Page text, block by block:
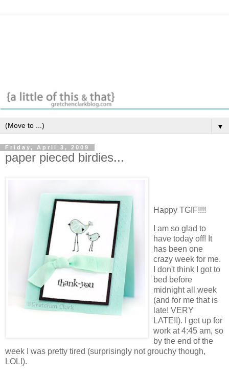
▼
Friday, April 3, 2009
paper pieced birdies...
Happy TGIF!!!!
I am so glad to
have today off! It
has been one
crazy week for me.
I don't think I got to
bed before
midnight all week
(and for me that is
late! VERY
LATE!!). I get up for
work at 4:45 am, so
by the end of the
week I was pretty tired (surprisingly not grouchy though,
LOL!).